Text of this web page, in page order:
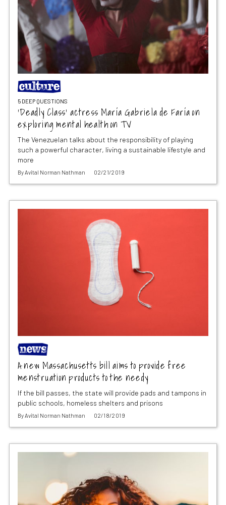
5 DEEP QUESTIONS
‘Deadly Class’ actress María Gabriela de Faría on
exploring mental health on TV
The Venezuelan talks about the responsibility of playing
such a powerful character, living a sustainable lifestyle and
more
ByAvital Norman Nathman 02/21/2019
A new Massachusetts bill aims to provide free
menstruation products to the needy
If the bill passes, the state will provide pads and tampons in
public schools, homeless shelters and prisons
ByAvital Norman Nathman 02/18/2019